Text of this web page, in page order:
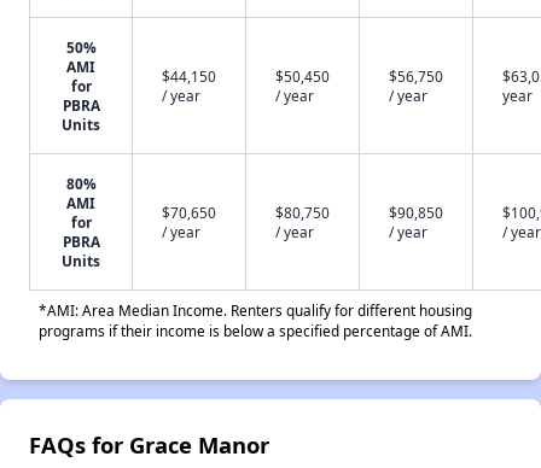
50%
AMI
for
PBRA
Units
$44,150
/ year
$50,450
/ year
$56,750
/ year
year
80%
AMI
for
PBRA
Units
$70,650
/ year
$80,750
/ year
$90,850
/ year
/ year
*AMI: Area Median Income. Renters qualify for different housing
programs if their income is below a specified percentage of AMI.
FAQs for Grace Manor